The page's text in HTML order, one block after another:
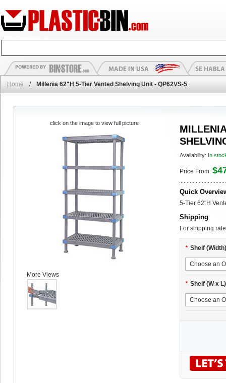
Home / Millenia 62"H 5-Tier Vented Shelving Unit - QP62VS-5
Availability: In
Price From:
Quick
5-Tier 62"H
Shipping
For shipping
* Shelf (Width)
* Shelf (W x L)
click on the image to view full picture
More Views